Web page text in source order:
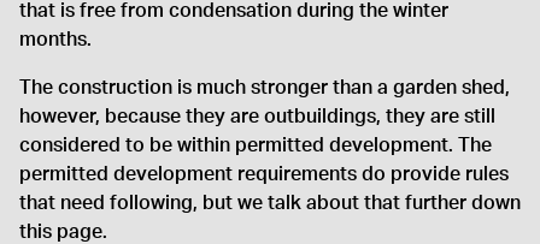
that is free from condensation during the winter
months.
The construction is much stronger than a garden shed,
however, because they are outbuildings, they are still
considered to be within permitted development. The
permitted development requirements do provide rules
that need following, but we talk about that further down
this page.